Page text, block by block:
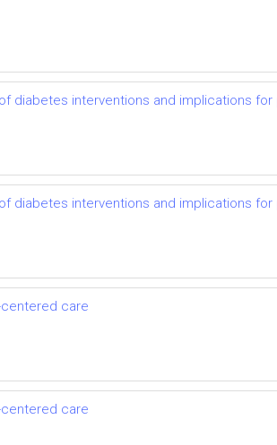
diabetes interventions and implications for
diabetes interventions and implications for
care
care